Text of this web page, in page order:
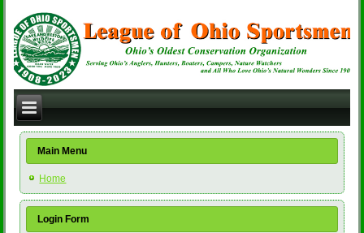
Main Menu
Home
Login Form